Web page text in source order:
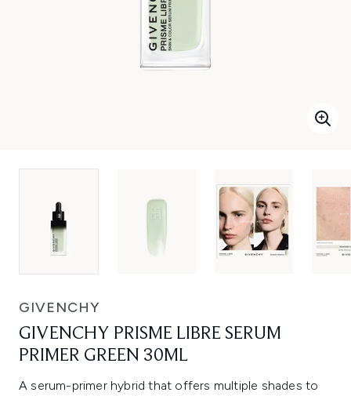
GIVENCHY
GIVENCHY PRISME LIBRE SERUM
PRIMER GREEN 30ML
A serum-primer hybrid that offers multiple shades to